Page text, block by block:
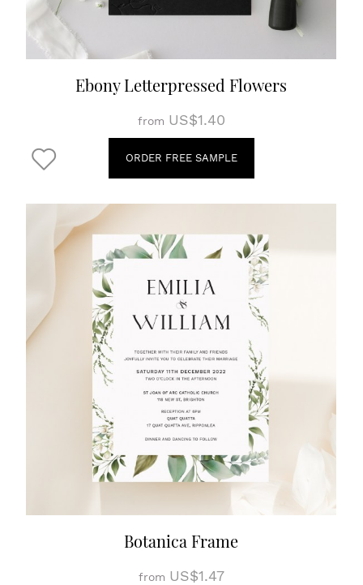
Ebony Letterpressed Flowers
from US$1.40
ORDER FREE SAMPLE
Botanica Frame
from US$1.47